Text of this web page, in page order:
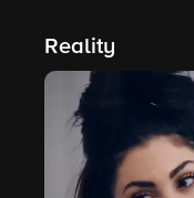
Reality